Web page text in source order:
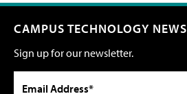
CAMPUS TECHNOLOGY NEWS
Sign up for our newsletter.
Email Address*